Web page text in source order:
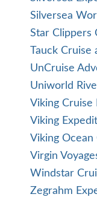
Silversea
Star Clippers
Tauck Cruise
UnCruise
Uniworld
Viking Cruise
Viking
Viking Ocean
Virgin
Windstar
Zegrahm